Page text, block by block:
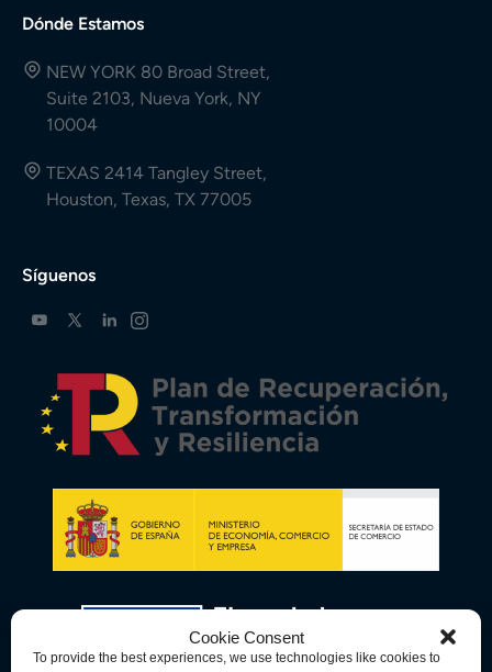
Cookie Consent
To provide the best experiences, we use technologies like cookies to
Dónde Estamos
NEW YORK 80 Broad Street,
Suite 2103, Nueva York, NY
10004
TEXAS 2414 Tangley Street,
Houston, Texas, TX 77005
Síguenos